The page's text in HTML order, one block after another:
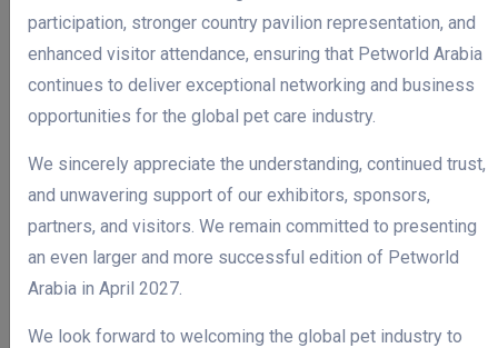
participation, stronger country pavilion representation, and
enhanced visitor attendance, ensuring that Petworld Arabia
continues to deliver exceptional networking and business
opportunities for the global pet care industry.
We sincerely appreciate the understanding, continued trust,
and unwavering support of our exhibitors, sponsors,
partners, and visitors. We remain committed to presenting
an even larger and more successful edition of Petworld
Arabia in April 2027.
We look forward to welcoming the global pet industry to